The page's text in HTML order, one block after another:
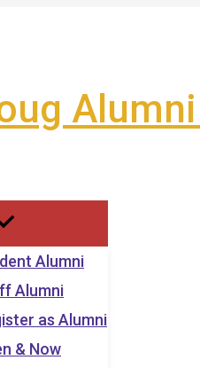
Alumni
Alumni
as Alumni
& Now